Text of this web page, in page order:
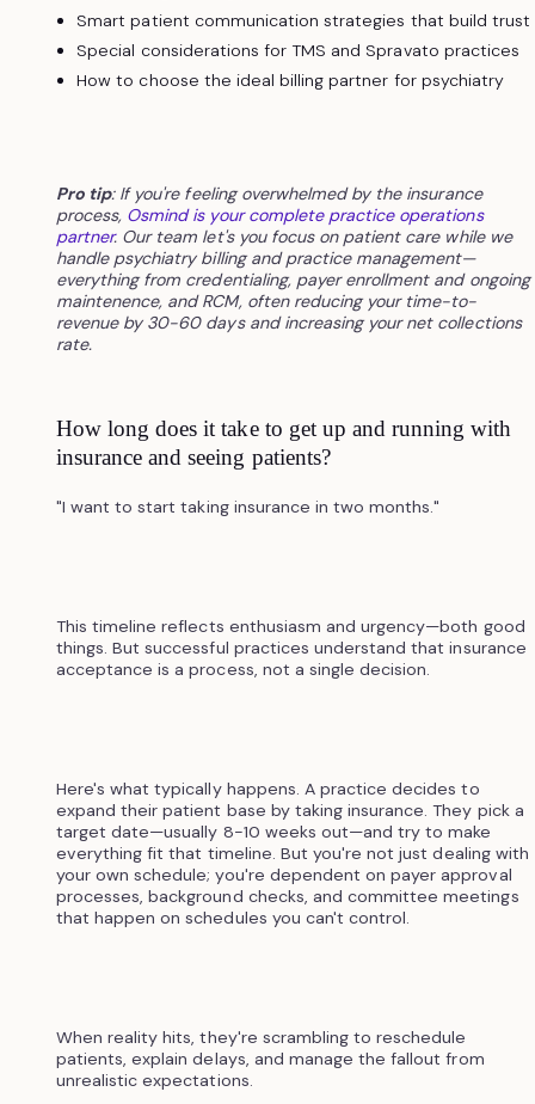
Smart patient communication strategies that build trust
Special considerations for TMS and Spravato practices
How to choose the ideal billing partner for psychiatry
Pro tip: If you're feeling overwhelmed by the insurance
process, Osmind is your complete practice operations
partner. Our team let's you focus on patient care while we
handle psychiatry billing and practice management—
everything from credentialing, payer enrollment and ongoing
maintenence, and RCM, often reducing your time-to-
revenue by 30-60 days and increasing your net collections
rate.
How long does it take to get up and running with
insurance and seeing patients?
"I want to start taking insurance in two months."
This timeline reflects enthusiasm and urgency—both good
things. But successful practices understand that insurance
acceptance is a process, not a single decision.
Here's what typically happens. A practice decides to
expand their patient base by taking insurance. They pick a
target date—usually 8-10 weeks out—and try to make
everything fit that timeline. But you're not just dealing with
your own schedule; you're dependent on payer approval
processes, background checks, and committee meetings
that happen on schedules you can't control.
When reality hits, they're scrambling to reschedule
patients, explain delays, and manage the fallout from
unrealistic expectations.